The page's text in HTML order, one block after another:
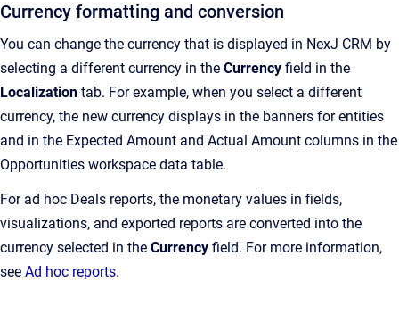
Currency formatting and conversion
You can change the currency that is displayed in NexJ CRM by
selecting a different currency in the Currency field in the
Localization tab. For example, when you select a different
currency, the new currency displays in the banners for entities
and in the Expected Amount and Actual Amount columns in the
Opportunities workspace data table.
For ad hoc Deals reports, the monetary values in fields,
visualizations, and exported reports are converted into the
currency selected in the Currency field. For more information,
see Ad hoc reports.